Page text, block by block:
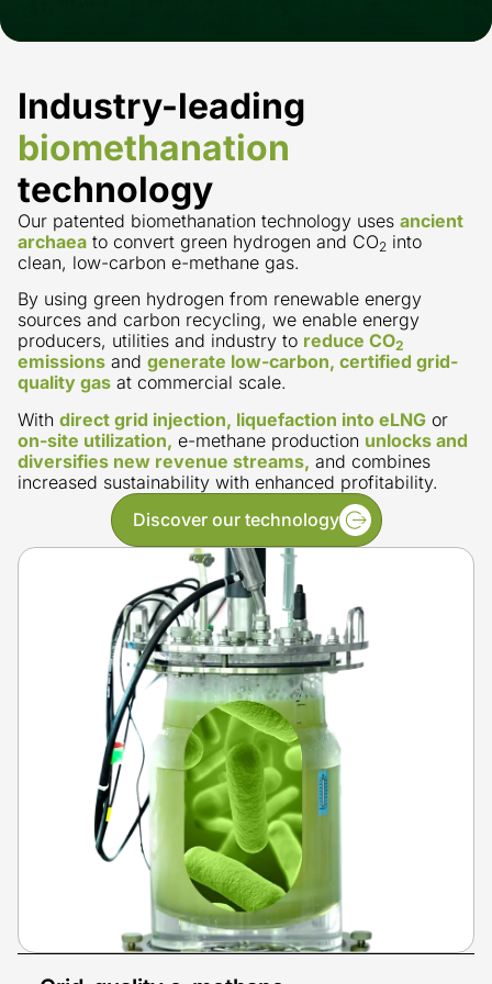
Industry-leading
biomethanation
technology
Our patented biomethanation technology uses ancient
archaea to convert green hydrogen and CO2 into
clean, low-carbon e-methane gas.
By using green hydrogen from renewable energy
sources and carbon recycling, we enable energy
producers, utilities and industry to reduce CO2
emissions and generate low-carbon, certified grid-
quality gas at commercial scale.
With direct grid injection, liquefaction into eLNG or
on-site utilization, e-methane production unlocks and
diversifies new revenue streams, and combines
increased sustainability with enhanced profitability.
Discover our technology
Generate low-carbon e-methane that can be
utilized, stored, transported and
into gas gridsall over the world.